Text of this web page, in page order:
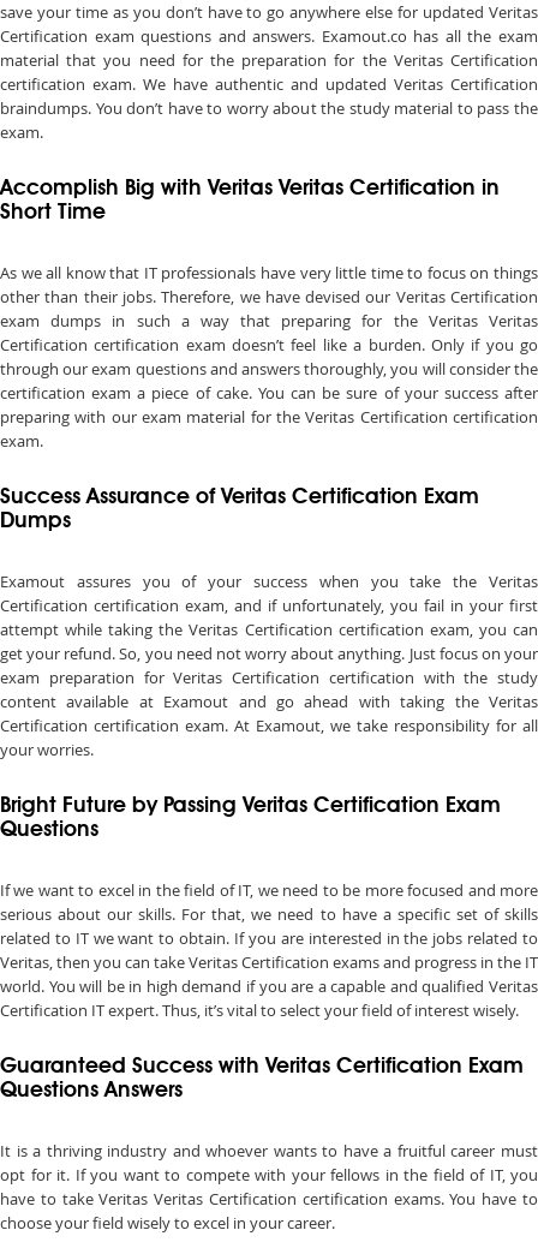
save your time as you don’t have to go anywhere else for updated Veritas
Certification exam questions and answers. Examout.co has all the exam
material that you need for the preparation for the Veritas Certification
certification exam. We have authentic and updated Veritas Certification
braindumps. You don’t have to worry about the study material to pass the
exam.
Accomplish Big with Veritas Veritas Certification in
Short Time
As we all know that IT professionals have very little time to focus on things
other than their jobs. Therefore, we have devised our Veritas Certification
exam dumps in such a way that preparing for the Veritas Veritas
Certification certification exam doesn’t feel like a burden. Only if you go
through our exam questions and answers thoroughly, you will consider the
certification exam a piece of cake. You can be sure of your success after
preparing with our exam material for the Veritas Certification certification
exam.
Success Assurance of Veritas Certification Exam
Dumps
Examout assures you of your success when you take the Veritas
Certification certification exam, and if unfortunately, you fail in your first
attempt while taking the Veritas Certification certification exam, you can
get your refund. So, you need not worry about anything. Just focus on your
exam preparation for Veritas Certification certification with the study
content available at Examout and go ahead with taking the Veritas
Certification certification exam. At Examout, we take responsibility for all
your worries.
Bright Future by Passing Veritas Certification Exam
Questions
If we want to excel in the field of IT, we need to be more focused and more
serious about our skills. For that, we need to have a specific set of skills
related to IT we want to obtain. If you are interested in the jobs related to
Veritas, then you can take Veritas Certification exams and progress in the IT
world. You will be in high demand if you are a capable and qualified Veritas
Certification IT expert. Thus, it’s vital to select your field of interest wisely.
Guaranteed Success with Veritas Certification Exam
Questions Answers
It is a thriving industry and whoever wants to have a fruitful career must
opt for it. If you want to compete with your fellows in the field of IT, you
have to take Veritas Veritas Certification certification exams. You have to
choose your field wisely to excel in your career.